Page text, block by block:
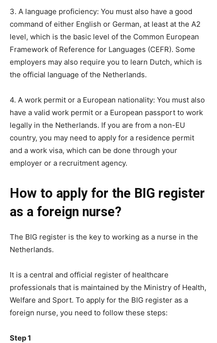
3. A language proficiency: You must also have a good
command of either English or German, at least at the A2
level, which is the basic level of the Common European
Framework of Reference for Languages (CEFR). Some
employers may also require you to learn Dutch, which is
the official language of the Netherlands.
4. A work permit or a European nationality: You must also
have a valid work permit or a European passport to work
legally in the Netherlands. If you are from a non-EU
country, you may need to apply for a residence permit
and a work visa, which can be done through your
employer or a recruitment agency.
How to apply for the BIG register
as a foreign nurse?
The BIG register is the key to working as a nurse in the
Netherlands.
It is a central and official register of healthcare
professionals that is maintained by the Ministry of Health,
Welfare and Sport. To apply for the BIG register as a
foreign nurse, you need to follow these steps:
Step 1